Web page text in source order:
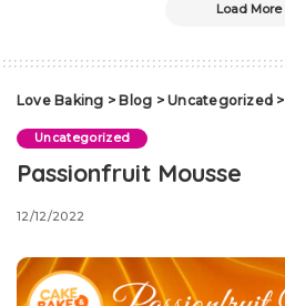
Load More
Love Baking >Blog >Uncategorized >
Uncategorized
Passionfruit Mousse
12/12/2022